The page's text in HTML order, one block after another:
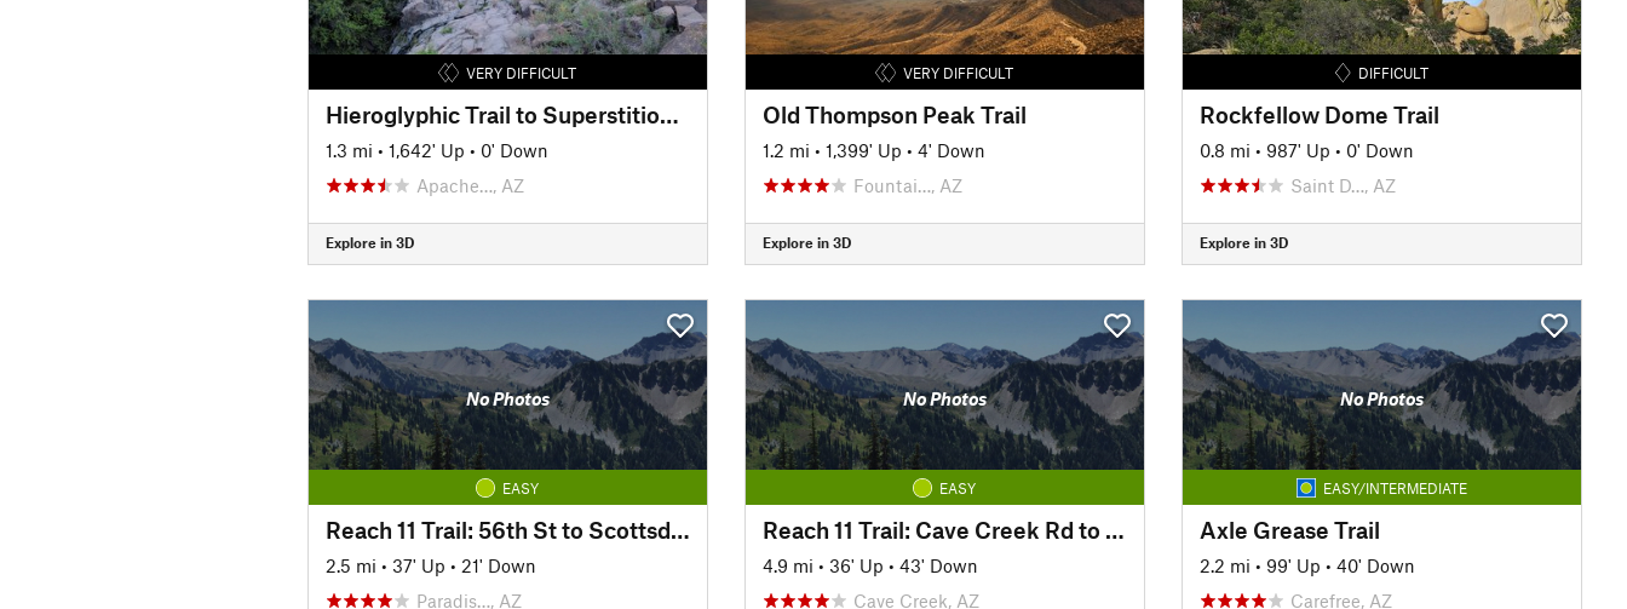
VERY DIFFICULT
Hieroglyphic Trail to Superstition Ridgeline
1.3 mi • 1,642' Up • 0' Down
Apache…, AZ
Explore in 3D
VERY DIFFICULT
Old Thompson Peak Trail
1.2 mi • 1,399' Up • 4' Down
Fountai…, AZ
Explore in 3D
DIFFICULT
Rockfellow Dome Trail
0.8 mi • 987' Up • 0' Down
Saint D…, AZ
Explore in 3D
No Photos
EASY
Reach 11 Trail: 56th St to Scottsdale Rd
2.5 mi • 37' Up • 21' Down
Paradis…, AZ
No Photos
EASY
Reach 11 Trail: Cave Creek Rd to Tatum Blvd
4.9 mi • 36' Up • 43' Down
Cave Creek, AZ
No Photos
EASY/INTERMEDIATE
Axle Grease Trail
2.2 mi • 99' Up • 40' Down
Carefree, AZ